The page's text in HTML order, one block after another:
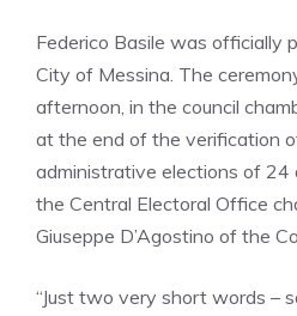
Federico Basile was officially
City of Messina. The
afternoon, in the council
at the end of the verification
administrative elections of
the Central Electoral Office
Giuseppe D’Agostino of the
“Just two very short words –